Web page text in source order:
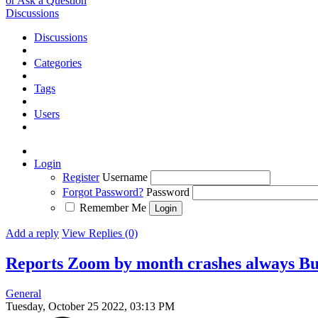
Discussions
Discussions
Categories
Tags
Users
Login
Register Username
Forgot Password? Password
Remember Me
Add a reply View Replies (0)
Reports Zoom by month crashes always
General
Tuesday, October 25 2022, 03:13 PM